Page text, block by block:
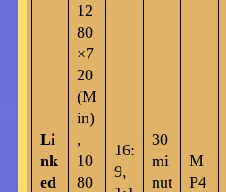
Li
nk
ed
12
80
×7
20
(M
in)
,
10
80
16:
9,
30
mi
nut
M
P4